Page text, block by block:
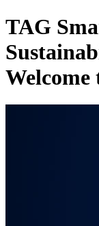
TAG
Welcome